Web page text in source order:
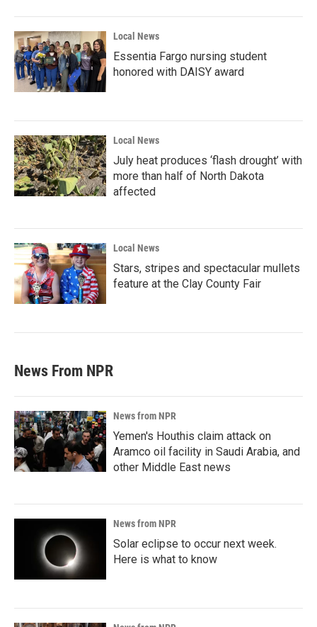
Local News
Essentia Fargo nursing student
honored with DAISY award
Local News
July heat produces ‘flash drought’ with
more than half of North Dakota
affected
Local News
Stars, stripes and spectacular mullets
feature at the Clay County Fair
News From NPR
News from NPR
Yemen's Houthis claim attack on
Aramco oil facility in Saudi Arabia, and
other Middle East news
News from NPR
Solar eclipse to occur next week.
Here is what to know